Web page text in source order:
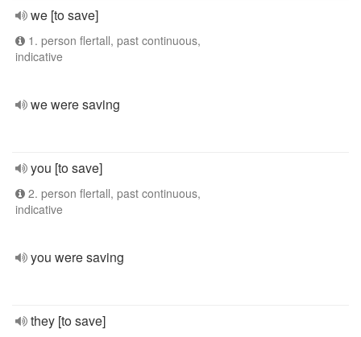
we [to save]
1. person flertall, past continuous,
indicative
we were saving
you [to save]
2. person flertall, past continuous,
indicative
you were saving
they [to save]